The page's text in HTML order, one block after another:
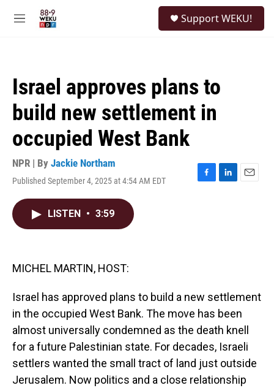
M
Support WEKU!
Israel approves plans to
build new settlement in
occupied West Bank
NPR | By Jackie Northam
Published September 4, 2025 at 4:54 AM EDT
F
L
E
LISTEN • 3:59
MICHEL MARTIN, HOST:
Israel has approved plans to build a new settlement
in the occupied West Bank. The move has been
almost universally condemned as the death knell
for a future Palestinian state. For decades, Israeli
settlers wanted the small tract of land just outside
Jerusalem. Now politics and a close relationship